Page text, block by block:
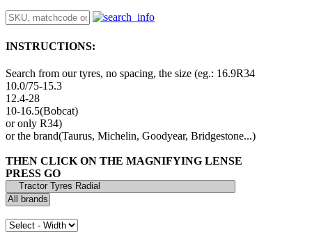
INSTRUCTIONS:
Search from our tyres, no spacing, the size (eg.: 16.9R34
10.0/75-15.3
12.4-28
10-16.5(Bobcat)
or only R34)
or the brand(Taurus, Michelin, Goodyear, Bridgestone...)
THEN CLICK ON THE MAGNIFYING LENSE
PRESS GO